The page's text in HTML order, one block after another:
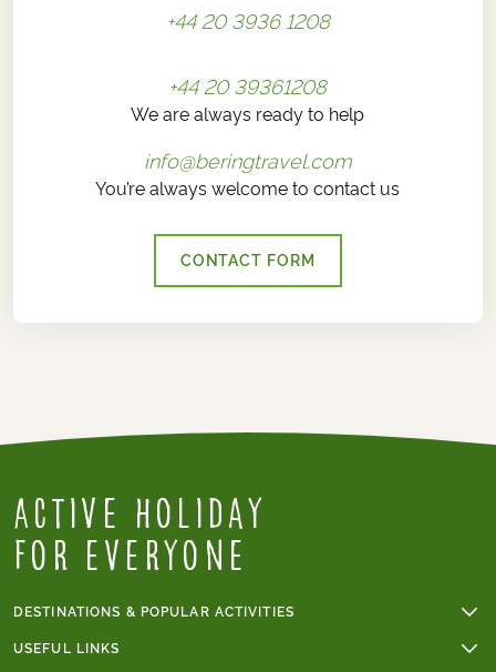
+44 20 3936 1208
+44 20 39361208
We are always ready to help
info@beringtravel.com
You’re always welcome to contact us
CONTACT FORM
Active Holiday
for everyone
DESTINATIONS & POPULAR ACTIVITIES
USEFUL LINKS